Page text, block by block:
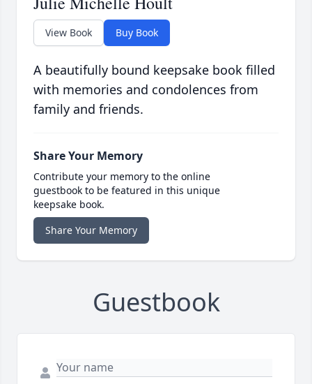
View Book Buy Book
A beautifully bound keepsake book filled
with memories and condolences from
family and friends.
Share Your Memory
Contribute your memory to the online
guestbook to be featured in this unique
keepsake book.
Share Your Memory
Guestbook